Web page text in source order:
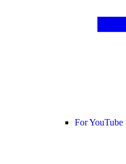
For YouTube